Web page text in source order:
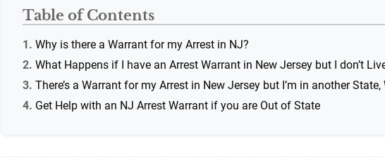
Table of Contents
Why is there a Warrant for my Arrest in NJ?
What Happens if I have an Arrest Warrant in New Jersey but I don’t
There’s a Warrant for my Arrest in New Jersey but I’m in another State,
Get Help with an NJ Arrest Warrant if you are Out of State